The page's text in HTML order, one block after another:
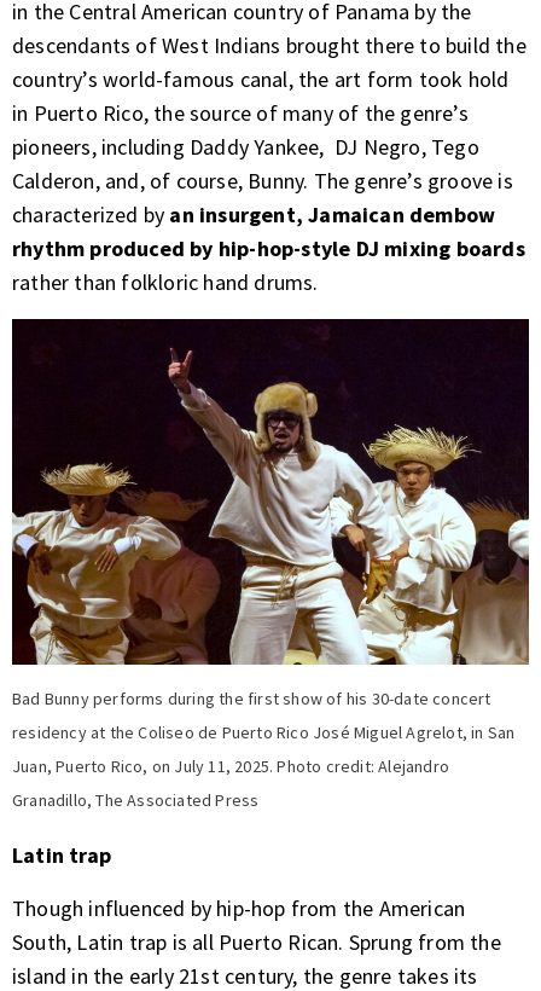
in the Central American country of Panama by the
descendants of West Indians brought there to build the
country’s world-famous canal, the art form took hold
in Puerto Rico, the source of many of the genre’s
pioneers, including Daddy Yankee, DJ Negro, Tego
Calderon, and, of course, Bunny. The genre’s groove is
characterized by an insurgent, Jamaican dembow
rhythm produced by hip-hop-style DJ mixing boards
rather than folkloric hand drums.
Bad Bunny performs during the first show of his 30-date concert
residency at the Coliseo de Puerto Rico José Miguel Agrelot, in San
Juan, Puerto Rico, on July 11, 2025. Photo credit: Alejandro
Granadillo, The Associated Press
Latin trap
Though influenced by hip-hop from the American
South, Latin trap is all Puerto Rican. Sprung from the
island in the early 21st century, the genre takes its